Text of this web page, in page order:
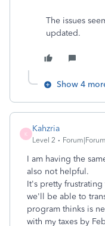
The issues
updated.
Show 4
K
Kahzria
Level 2
I am having the
also not helpful.
It's pretty frustrating
we'll be able to
program thinks is
with my taxes by